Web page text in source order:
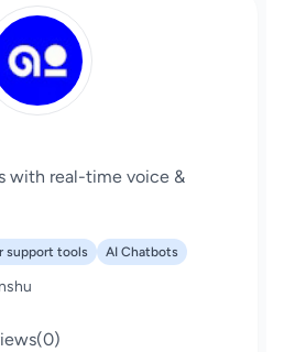
with real-time voice &
support tools AI Chatbots